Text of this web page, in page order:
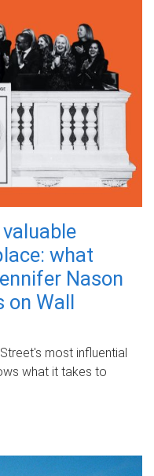
what
Nason
on Wall
most influential
what it takes to